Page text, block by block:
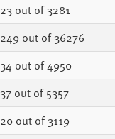
23out of 3281
249 out of 36276
34 out of 4950
37out of 5357
20out of 3119